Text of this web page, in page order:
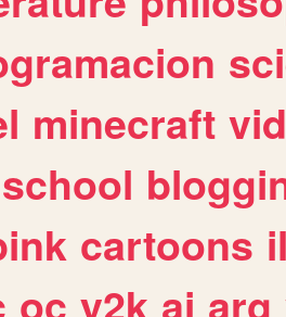
minecraft
school
cartoons